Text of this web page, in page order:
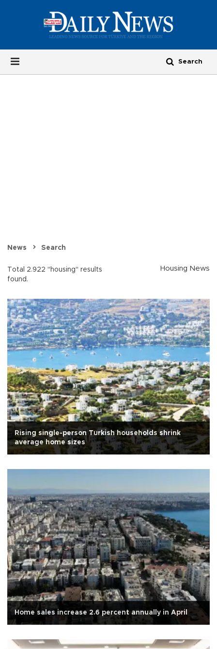
News Search
Total 2.922 "housing" results
found.
Housing News
Rising single-person Turkish households shrink
average home sizes
Home sales increase 2.6 percent annually in April